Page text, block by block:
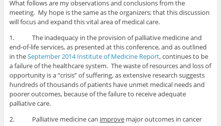
What follows are my observations and conclusions from the
meeting. My hope is the same as the organizers; that this discussion
will focus and expand this vital area of medical care.
1. The inadequacy in the provision of palliative medicine and
end-of-life services, as presented at this conference, and as outlined
in theSeptember 2014 Institute of Medicine Report, continues to be
a failure of the healthcare system. The waste of resources and loss of
opportunity is a “crisis” of suffering, as extensive research suggests
hundreds of thousands of patients have unmet medical needs and
poorer outcomes, because of the failure to receive adequate
palliative care.
2. Palliative medicine can improvemajor outcomes in cancer